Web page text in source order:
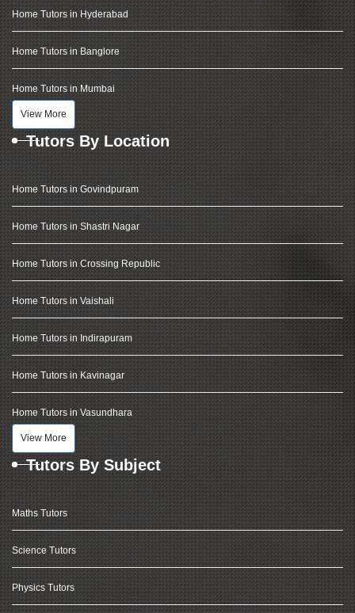
Home Tutors in Hyderabad
Home Tutors in Banglore
Home Tutors in Mumbai
View More
Tutors By Location
Home Tutors in Govindpuram
Home Tutors in Shastri Nagar
Home Tutors in Crossing Republic
Home Tutors in Vaishali
Home Tutors in Indirapuram
Home Tutors in Kavinagar
Home Tutors in Vasundhara
View More
Tutors By Subject
Maths Tutors
Science Tutors
Physics Tutors